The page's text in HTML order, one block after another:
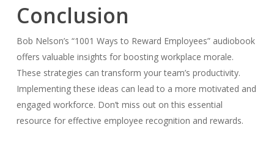
Conclusion
Bob Nelson’s “1001 Ways to Reward Employees” audiobook
offers valuable insights for boosting workplace morale.
These strategies can transform your team’s productivity.
Implementing these ideas can lead to a more motivated and
engaged workforce. Don’t miss out on this essential
resource for effective employee recognition and rewards.